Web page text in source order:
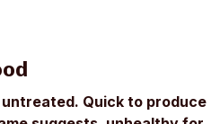
Quick to produce